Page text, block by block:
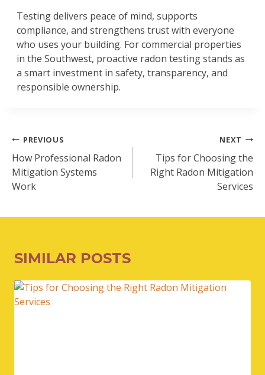
Testing delivers peace of mind, supports
compliance, and strengthens trust with everyone
who uses your building. For commercial properties
in the Southwest, proactive radon testing stands as
a smart investment in safety, transparency, and
responsible ownership.
POST
NAVIGATION
PREVIOUS
How Professional Radon
Mitigation Systems
Work
NEXT
Tips for Choosing the
Right Radon Mitigation
Services
SIMILAR POSTS